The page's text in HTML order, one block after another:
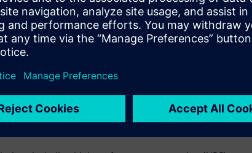
capabilities in providing various solutions needed
tools. These solutions are used to meet and verify
chip design, analog circuit verification, production
for digital circuit design flow that facilitates
kit (PDK) users through visualization. Additionally, it
management of semiconductor design and